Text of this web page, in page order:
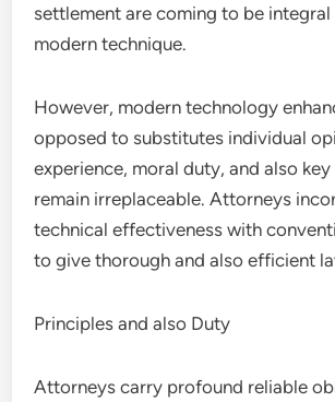
settlement are coming to be
modern technique.
However, modern technology
opposed to substitutes individual
experience, moral duty, and also
remain irreplaceable. Attorneys
technical effectiveness with
to give thorough and also efficient
Principles and also Duty
Attorneys carry profound reliable